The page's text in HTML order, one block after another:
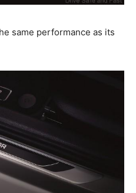
same performance as its